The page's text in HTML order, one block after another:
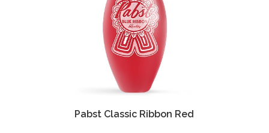
Pabst Classic Ribbon Red